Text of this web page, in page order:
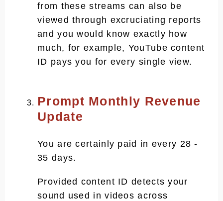
from these streams can also be
viewed through excruciating reports
and you would know exactly how
much, for example, YouTube content
ID pays you for every single view.
Prompt Monthly Revenue
Update
You are certainly paid in every 28 -
35 days.
Provided content ID detects your
sound used in videos across